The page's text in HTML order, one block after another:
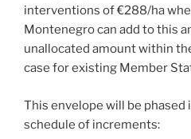
interventions of €288/ha
Montenegro can add to this
unallocated amount within
case for existing Member
This envelope will be
schedule of increments: